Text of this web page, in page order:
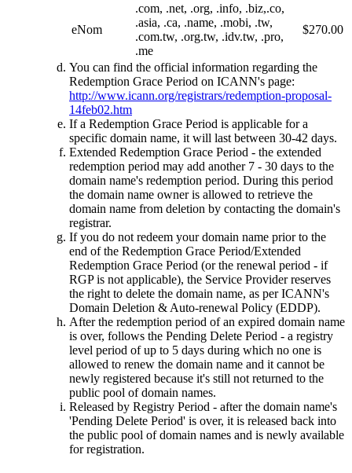
eNom
.com, .net, .org, .info, .biz,.co,
.asia, .ca, .name, .mobi, .tw,
.com.tw, .org.tw, .idv.tw, .pro,
.me
$270.00
You can find the official information regarding the
Redemption Grace Period on ICANN's page:
http://www.icann.org/registrars/redemption-proposal-
14feb02.htm
If a Redemption Grace Period is applicable for a
specific domain name, it will last between 30-42 days.
Extended Redemption Grace Period - the extended
redemption period may add another 7 - 30 days to the
domain name's redemption period. During this period
the domain name owner is allowed to retrieve the
domain name from deletion by contacting the domain's
registrar.
If you do not redeem your domain name prior to the
end of the Redemption Grace Period/Extended
Redemption Grace Period (or the renewal period - if
RGP is not applicable), the Service Provider reserves
the right to delete the domain name, as per ICANN's
Domain Deletion & Auto-renewal Policy (EDDP).
After the redemption period of an expired domain name
is over, follows the Pending Delete Period - a registry
level period of up to 5 days during which no one is
allowed to renew the domain name and it cannot be
newly registered because it's still not returned to the
public pool of domain names.
Released by Registry Period - after the domain name's
'Pending Delete Period' is over, it is released back into
the public pool of domain names and is newly available
for registration.